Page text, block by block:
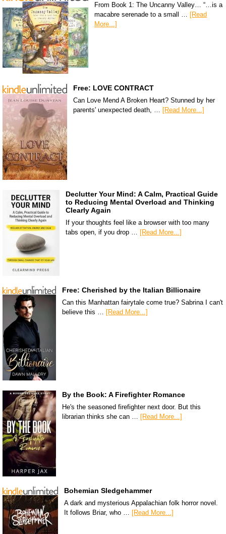
From Book 1: The Uncanny Valley… “…is a
macabre serenade to a small …
[Read
More...]
Free: LOVE CONTRACT
Can Love Mend A Broken Heart? Stunned by her
parents' unexpected death, … [Read More...]
Declutter Your Mind: A Calm, Practical Guide
to Reducing Mental Overload and Thinking
Clearly Again
If your thoughts feel like a browser with too many
tabs open, if you drop … [Read More...]
Free: Cherished by the Italian Billionaire
Can this Manhattan fairytale come true? Sabrina I can't
believe this … [Read More...]
By the Book: A Firefighter Romance
He's the seasoned firefighter next door. But this
librarian thinks she can …
[Read More...]
Bohemian Sledgehammer
A dark and mysterious Appalachian folk horror novel.
It follows Briar, who …
[Read More...]